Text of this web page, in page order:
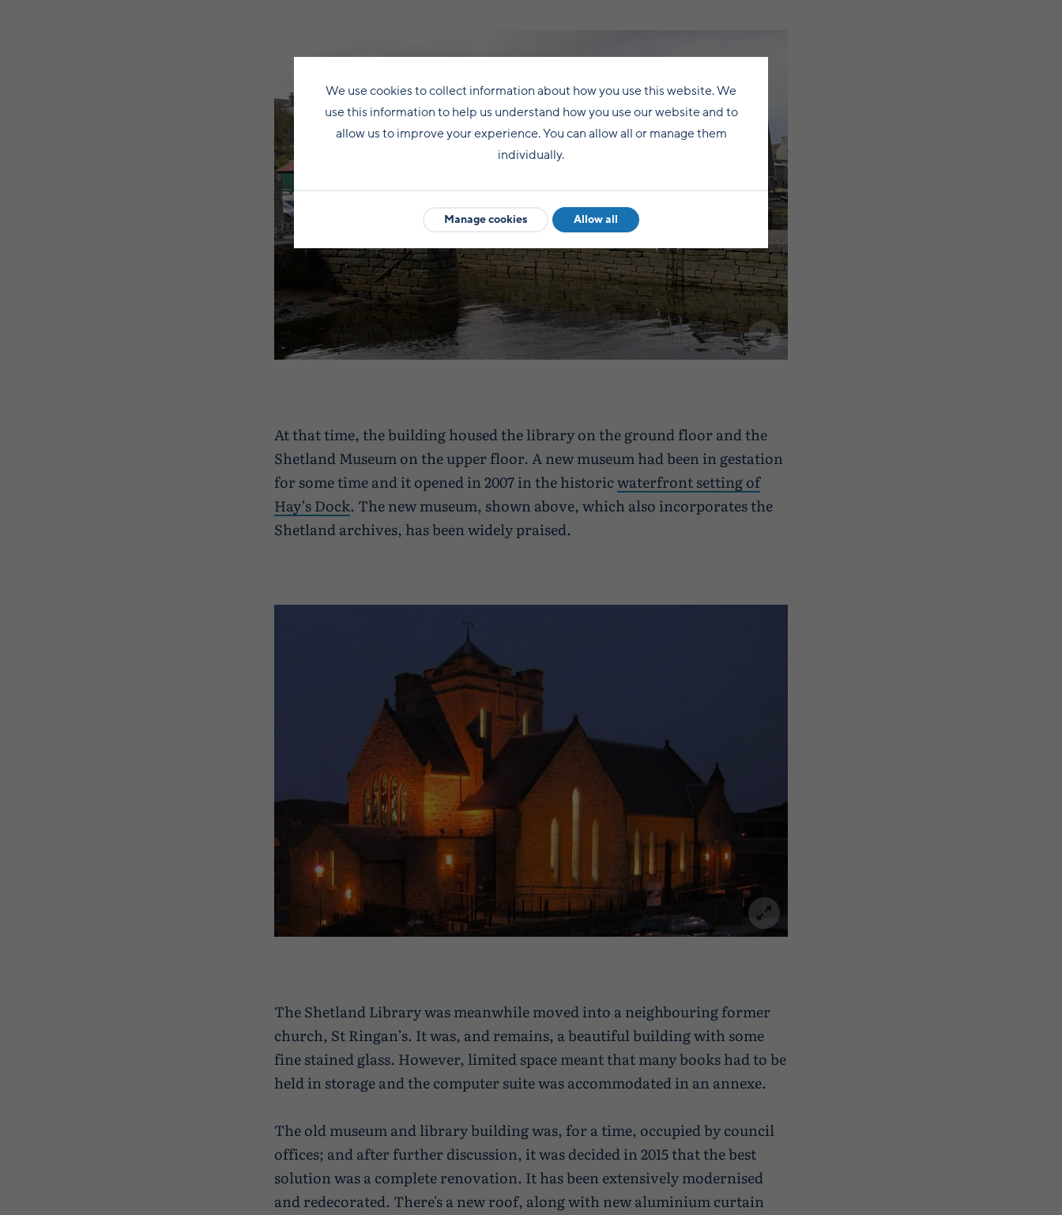
At that time, the building housed the library on the ground floor and the
Shetland Museum on the upper floor. A new museum had been in gestation
for some time and it opened in 2007 in the historicwaterfront setting of
Hay’s Dock. The new museum, shown above, which also incorporates the
Shetland archives, has been widely praised.
The Shetland Library was meanwhile moved into a neighbouring former
church, St Ringan’s. It was, and remains, a beautiful building with some
fine stained glass. However, limited space meant that many books had to be
held in storage and the computer suite was accommodated in an annexe.
The old museum and library building was, for a time, occupied by council
offices; and after further discussion, it was decided in 2015 that the best
solution was a complete renovation. It has been extensively modernised
and redecorated. There's a new roof, along with new aluminium curtain
We use cookies to collect information about how you use this website. We
use this information to help us understand how you use our website and to
allow us to improve your experience. You can allow all or manage them
individually.
Manage cookies Allow all